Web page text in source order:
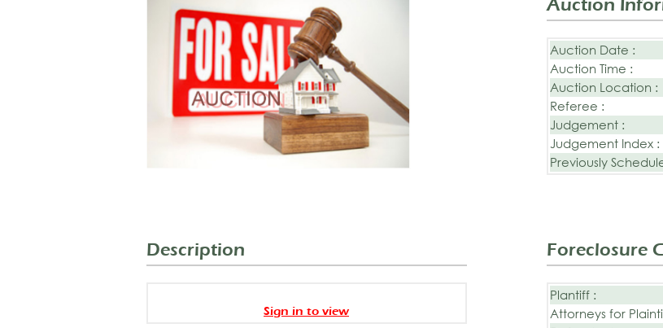
Auction
Auction Date :
Auction Time :
Auction Location :
Referee :
Judgement :
Judgement Index :
Previously
Description
Sign in to view
Foreclosure
Plantiff :
Attorneys for